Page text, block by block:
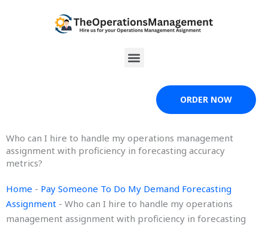
Menu
ORDER NOW
Who can I hire to handle my operations management
assignment with proficiency in forecasting accuracy
metrics?
Home - Pay Someone To Do My Demand Forecasting
Assignment - Who can I hire to handle my operations
management assignment with proficiency in forecasting